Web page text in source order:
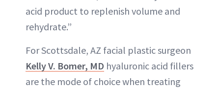
acid product to replenish volume and
rehydrate.”
For Scottsdale, AZ facial plastic surgeon
Kelly V. Bomer, MD hyaluronic acid fillers
are the mode of choice when treating